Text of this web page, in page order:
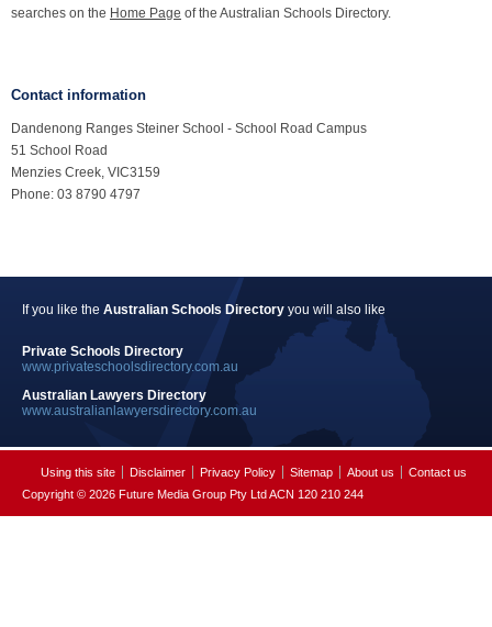
searches on the Home Page of the Australian Schools Directory.
Contact information
Dandenong Ranges Steiner School - School Road Campus
51 School Road
Menzies Creek, VIC3159
Phone: 03 8790 4797
If you like the Australian Schools Directory you will also like
Private Schools Directory
www.privateschoolsdirectory.com.au
Australian Lawyers Directory
www.australianlawyersdirectory.com.au
Using this site Disclaimer Privacy Policy Sitemap About us
Contact us
Copyright © 2026 Future Media Group Pty Ltd ACN 120 210 244